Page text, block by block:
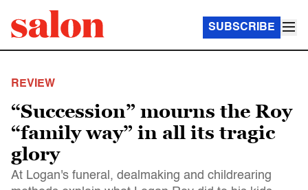
SUBSCRIBE
REVIEW
“Succession” mourns the Roy
“family way” in all its tragic
glory
At Logan's funeral, dealmaking and childrearing